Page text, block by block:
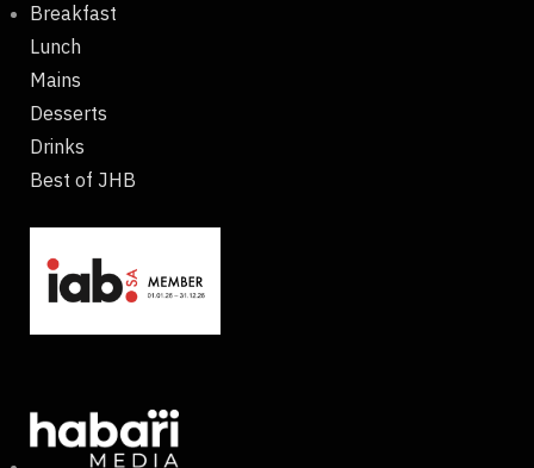
Breakfast
Lunch
Mains
Desserts
Drinks
Best of JHB